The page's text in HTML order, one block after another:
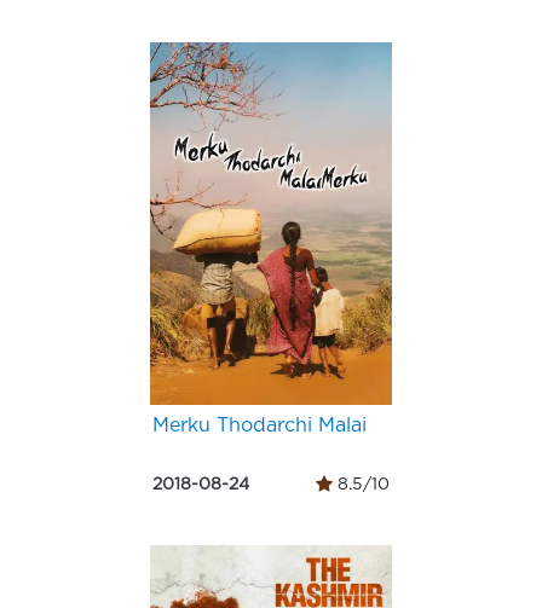
Merku Thodarchi Malai
2018-08-24 8.5/10